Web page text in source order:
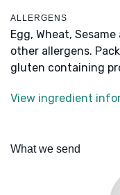
ALLERGENS
Egg, Wheat,
other allergens.
gluten containing
View ingredient
What we send